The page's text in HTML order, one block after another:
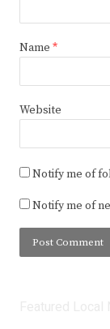
Name *
Website
Notify me of
Notify me of